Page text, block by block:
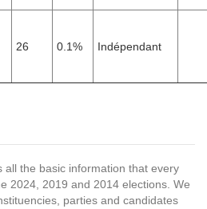
26 0.1% Indépendant
all the basic information that every
2024, 2019 and 2014 elections. We
parties and candidates